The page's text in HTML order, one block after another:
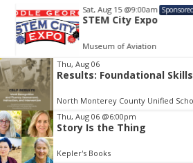
Sat, Aug 15@9:00am Sponsored
STEM City Expo
Museum of Aviation
Thu, Aug 06
Results: Foundational Skills
Thu, Aug 06 @6:00pm
Story Is the Thing
Kepler's Books